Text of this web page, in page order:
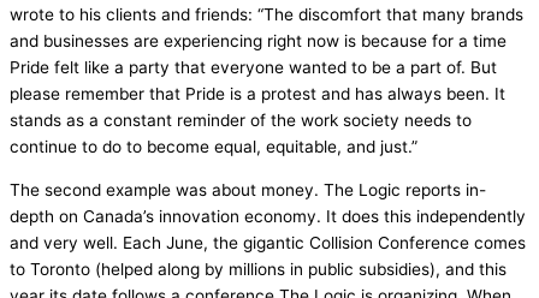
wrote to his clients and friends: “The discomfort that many brands
and businesses are experiencing right now is because for a time
Pride felt like a party that everyone wanted to be a part of. But
please remember that Pride is a protest and has always been. It
stands as a constant reminder of the work society needs to
continue to do to become equal, equitable, and just.”
The second example was about money. The Logic reports in-
depth on Canada’s innovation economy. It does this independently
and very well. Each June, the gigantic Collision Conference comes
to Toronto (helped along by millions in public subsidies), and this